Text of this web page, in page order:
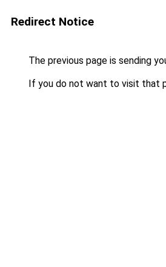
Redirect Notice
The previous page is sending
If you do not want to visit that